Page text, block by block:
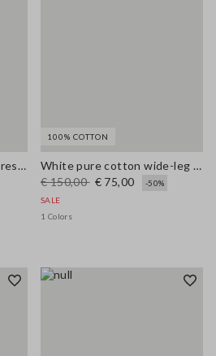
Green pure cotton midi dress, regular fit with broderie anglaise embroidery
100% COTTON
White pure cotton wide-leg trousers with broderie anglaise embroidery
€ 150,00 € 75,00
-50%
SALE
1 Colors